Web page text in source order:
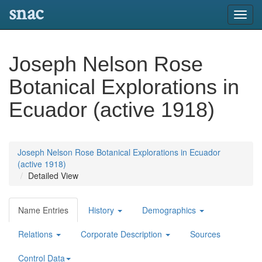
snac
Joseph Nelson Rose
Botanical Explorations in
Ecuador (active 1918)
Joseph Nelson Rose Botanical Explorations in Ecuador
(active 1918)
Detailed View
Name Entries History Demographics
Relations Corporate Description Sources
Control Data